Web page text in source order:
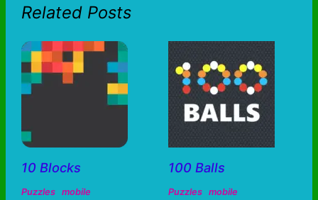
Related Posts
10 Blocks
Puzzles mobile
100 Balls
Puzzles mobile